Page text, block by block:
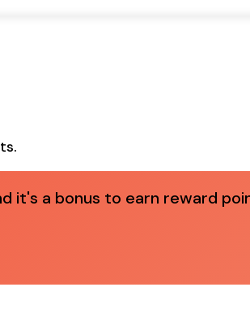
it's a bonus to earn reward